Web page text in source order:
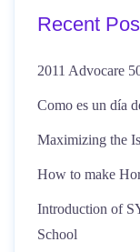
Recent
2011 Advocare
Como es un día
Maximizing the
How to make
Introduction of
School